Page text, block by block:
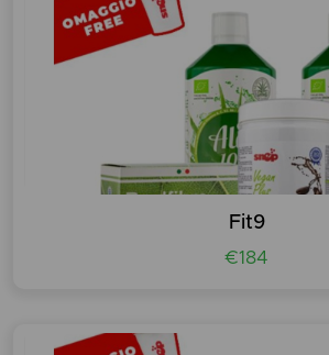
Fit9
€184